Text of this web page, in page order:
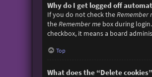
Why do I get logged off
If you do not check theRemember
theRemember mebox during
checkbox, it means a board
Top
What does the “Delete